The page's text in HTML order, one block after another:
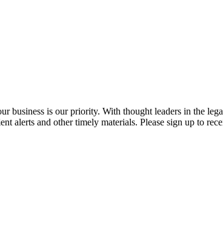
business is our priority. With thought leaders in the
alerts and other timely materials. Please sign up to